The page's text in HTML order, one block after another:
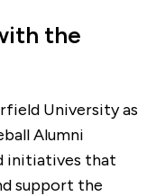
the
University as
Alumni
initiatives that
support the